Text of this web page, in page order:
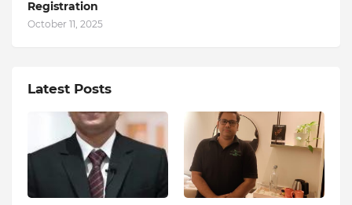
Registration
October 11, 2025
Latest Posts